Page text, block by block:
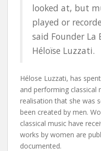
looked at, but
played or
said Founder La
Héloïse Luzzati.
Hélose Luzzati, has
and performing classical
realisation that she was
been created by men.
classical music have
works by women are
documented.